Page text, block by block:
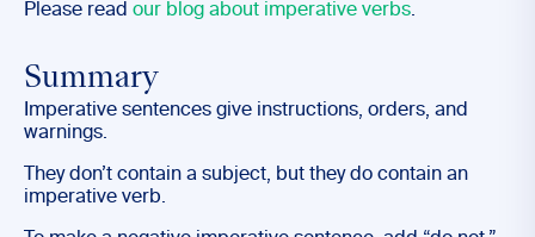
Please read our blog about imperative verbs.
Summary
Imperative sentences give instructions, orders, and
warnings.
They don’t contain a subject, but they do contain an
imperative verb.